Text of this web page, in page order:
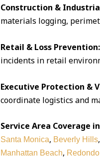
Construction &
materials logging,
Retail & Loss Prevention:
incidents in retail
Executive Protection &
coordinate logistics and
Service Area Coverage
Santa Monica, Beverly Hills,
Manhattan Beach,